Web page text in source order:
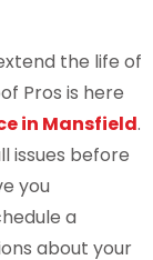
the life of
Pros is here
in Mansfield.
issues before
you
a
about your